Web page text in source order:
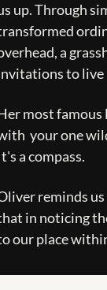
up. Through
a
to live
most famous
your one
a compass.
reminds
in noticing
our place